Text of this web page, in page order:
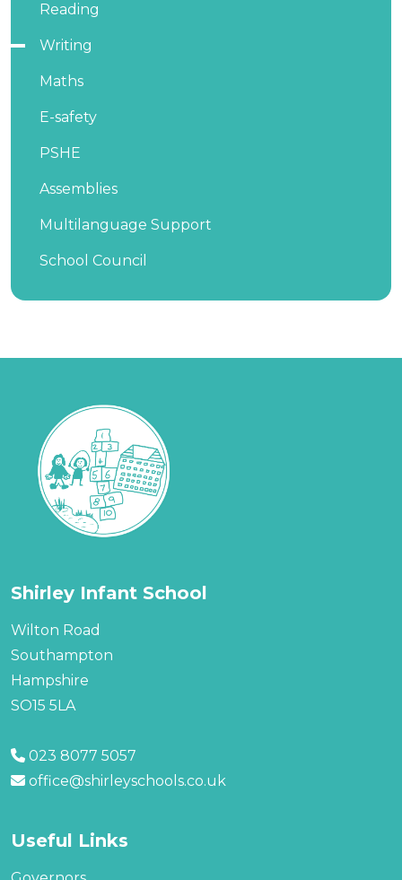
Reading
Writing
Maths
E-safety
PSHE
Assemblies
Multilanguage Support
School Council
Shirley Infant School
Wilton Road
Southampton
Hampshire
SO15 5LA
023 8077 5057
office@shirleyschools.co.uk
Useful Links